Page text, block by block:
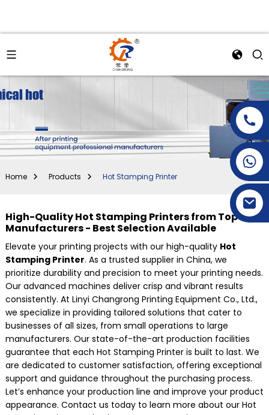
+86-15269968156
Home Products Hot Stamping Printer
High-Quality Hot Stamping Printers from Top
Manufacturers - Best Selection Available
Elevate your printing projects with our high-quality Hot
Stamping Printer. As a trusted supplier in China, we
prioritize durability and precision to meet your printing needs.
Our advanced machines deliver crisp and vibrant results
consistently. At Linyi Changrong Printing Equipment Co., Ltd.,
we specialize in providing tailored solutions that cater to
businesses of all sizes, from small operations to large
manufacturers. Our state-of-the-art production facilities
guarantee that each Hot Stamping Printer is built to last. We
are dedicated to customer satisfaction, offering exceptional
support and guidance throughout the purchasing process.
Let’s enhance your production line and improve your product
appearance. Contact us today to learn more about our Hot